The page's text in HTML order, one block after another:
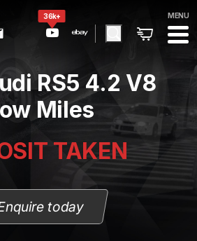
36k+ MENU
RS5 4.2 V8
Miles
TAKEN
today